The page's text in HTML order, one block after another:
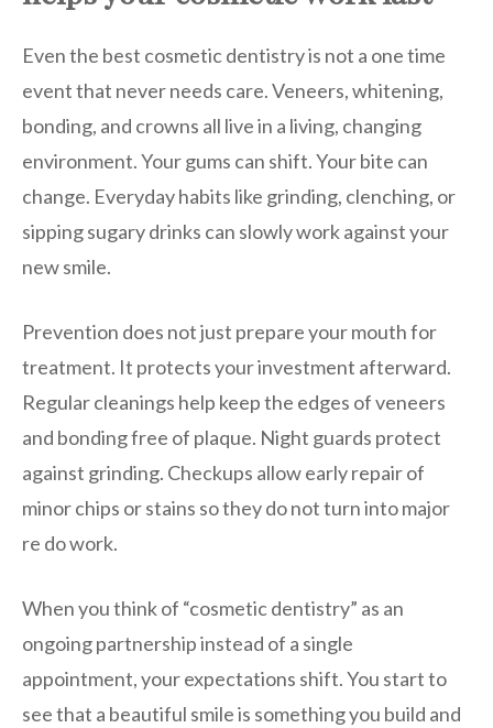
Even the best cosmetic dentistry is not a one time
event that never needs care. Veneers, whitening,
bonding, and crowns all live in a living, changing
environment. Your gums can shift. Your bite can
change. Everyday habits like grinding, clenching, or
sipping sugary drinks can slowly work against your
new smile.
Prevention does not just prepare your mouth for
treatment. It protects your investment afterward.
Regular cleanings help keep the edges of veneers
and bonding free of plaque. Night guards protect
against grinding. Checkups allow early repair of
minor chips or stains so they do not turn into major
re do work.
When you think of “cosmetic dentistry” as an
ongoing partnership instead of a single
appointment, your expectations shift. You start to
see that a beautiful smile is something you build and